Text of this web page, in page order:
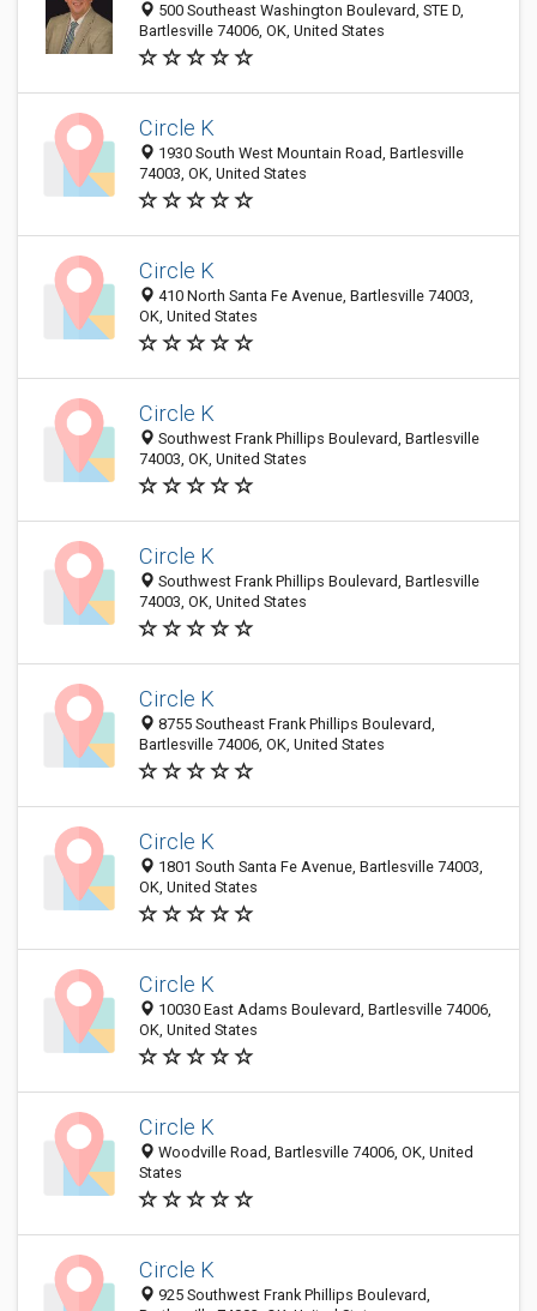
500 Southeast Washington Boulevard, STE D,
Bartlesville 74006, OK, United States
Circle K
1930 South West Mountain Road, Bartlesville
74003, OK, United States
Circle K
410 North Santa Fe Avenue, Bartlesville 74003,
OK, United States
Circle K
Southwest Frank Phillips Boulevard, Bartlesville
74003, OK, United States
Circle K
Southwest Frank Phillips Boulevard, Bartlesville
74003, OK, United States
Circle K
8755 Southeast Frank Phillips Boulevard,
Bartlesville 74006, OK, United States
Circle K
1801 South Santa Fe Avenue, Bartlesville 74003,
OK, United States
Circle K
10030 East Adams Boulevard, Bartlesville 74006,
OK, United States
Circle K
Woodville Road, Bartlesville 74006, OK, United
States
Circle K
925 Southwest Frank Phillips Boulevard,